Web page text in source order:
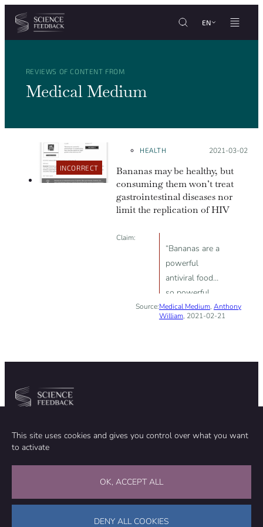
Cookies management panel
This site uses cookies and gives you control over what you want
to activate
OK, ACCEPT ALL
DENY ALL COOKIES
Skip to content
EN
REVIEWS OF CONTENT FROM
Medical Medium
INCORRECT
HEALTH Posted on:
2021-03-02
Bananas may be healthy, but
consuming them won’t treat
gastrointestinal diseases nor
limit the replication of HIV
Claim:
“Bananas are a
powerful
antiviral food—
so powerful
that they have
the capacity to
Source:Medical Medium, Anthony
William, 2021-02-21
TEAM
METHODOLOGY
ABOUT
SUPPORT OUR WORK